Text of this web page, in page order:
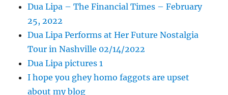
Dua Lipa – The Financial Times – February
25, 2022
Dua Lipa Performs at Her Future Nostalgia
Tour in Nashville 02/14/2022
Dua Lipa pictures 1
I hope you ghey homo faggots are upset
about my blog